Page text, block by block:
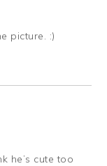
picture. :)
he’s cute too